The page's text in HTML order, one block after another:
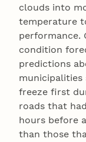
clouds into
temperature
performance.
condition
predictions
municipalities
freeze first
roads that
hours before
than those